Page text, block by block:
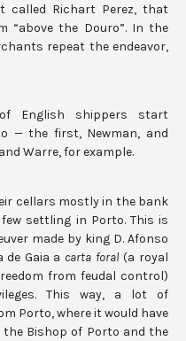
called Richart Perez, that
“above the Douro”. In the
repeat the endeavor,
English shippers start
— the first, Newman, and
Warre, for example.
cellars mostly in the bank
settling in Porto. This is
made by king D. Afonso
de Gaia a carta foral(a royal
from feudal control)
This way, a lot of
Porto, where it would have
Bishop of Porto and the